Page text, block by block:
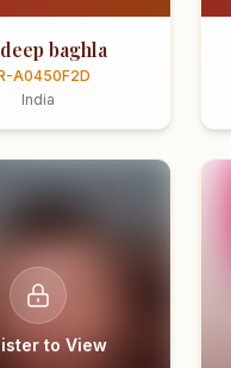
baghla
A0450F2D
India
to View